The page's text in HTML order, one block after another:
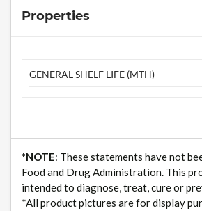
Properties
GENERAL SHELF LIFE (MTH)
*NOTE: These statements have not
Food and Drug Administration. This
intended to diagnose, treat, cure or
*All product pictures are for display